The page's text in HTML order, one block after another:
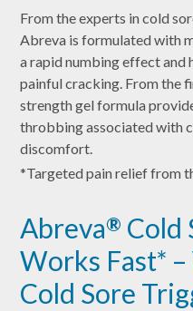
From the experts in cold
Abreva is formulated with
a rapid numbing effect
painful cracking. From the
strength gel formula
throbbing associated with
discomfort.
*Targeted pain relief from
Abreva® Cold
Works Fast*
Cold Sore